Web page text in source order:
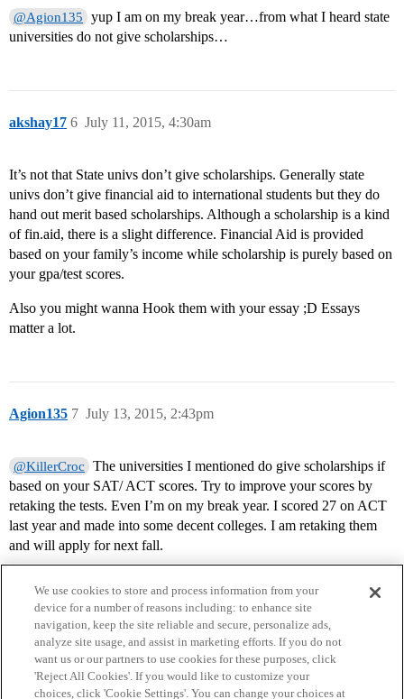
@Agion135
yup I am on my break year…from what I heard state
universities do not give scholarships…
akshay17 July 11, 2015, 4:30am
6
It’s not that State univs don’t give scholarships. Generally state
univs don’t give financial aid to international students but they do
hand out merit based scholarships. Although a scholarship is a kind
of fin.aid, there is a slight difference. Financial Aid is provided
based on your family’s income while scholarship is purely based on
your gpa/test scores.
Also you might wanna Hook them with your essay ;D Essays
matter a lot.
Agion135 July 13, 2015, 2:43pm
7
@KillerCroc
The universities I mentioned do give scholarships if
based on your SAT/ ACT scores. Try to improve your scores by
retaking the tests. Even I’m on my break year. I scored 27 on ACT
last year and made into some decent colleges. I am retaking them
and will apply for next fall.
We use cookies to store and process information from your
device for a number of reasons including: to enhance site
navigation, keep the site reliable and secure, personalize ads,
analyze site usage, and assist in marketing efforts. If you do not
want us or our partners to use cookies for these purposes, click
'Reject All Cookies'. If you would like to customize your
choices, click 'Cookie Settings'. You can change your choices at